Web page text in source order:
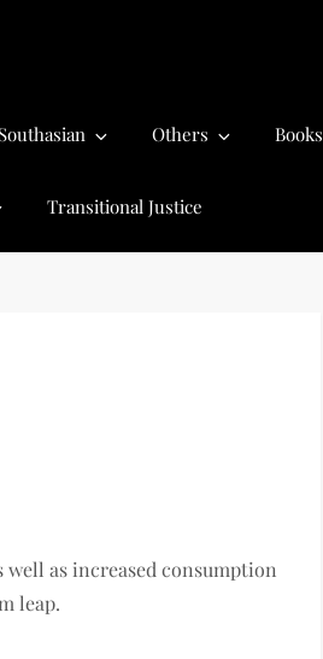
Others Books
Transitional Justice
as increased consumption
leap.